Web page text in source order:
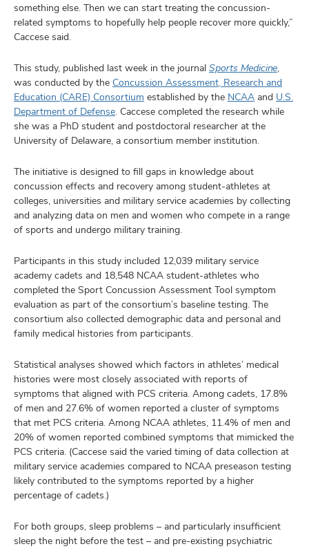
something else. Then we can start treating the concussion-
related symptoms to hopefully help people recover more quickly,”
Caccese said.
This study, published last week in the journal Sports Medicine,
was conducted by the Concussion Assessment, Research and
Education (CARE) Consortium established by the NCAA and U.S.
Department of Defense. Caccese completed the research while
she was a PhD student and postdoctoral researcher at the
University of Delaware, a consortium member institution.
The initiative is designed to fill gaps in knowledge about
concussion effects and recovery among student-athletes at
colleges, universities and military service academies by collecting
and analyzing data on men and women who compete in a range
of sports and undergo military training.
Participants in this study included 12,039 military service
academy cadets and 18,548 NCAA student-athletes who
completed the Sport Concussion Assessment Tool symptom
evaluation as part of the consortium’s baseline testing. The
consortium also collected demographic data and personal and
family medical histories from participants.
Statistical analyses showed which factors in athletes’ medical
histories were most closely associated with reports of
symptoms that aligned with PCS criteria. Among cadets, 17.8%
of men and 27.6% of women reported a cluster of symptoms
that met PCS criteria. Among NCAA athletes, 11.4% of men and
20% of women reported combined symptoms that mimicked the
PCS criteria. (Caccese said the varied timing of data collection at
military service academies compared to NCAA preseason testing
likely contributed to the symptoms reported by a higher
percentage of cadets.)
For both groups, sleep problems – and particularly insufficient
sleep the night before the test – and pre-existing psychiatric